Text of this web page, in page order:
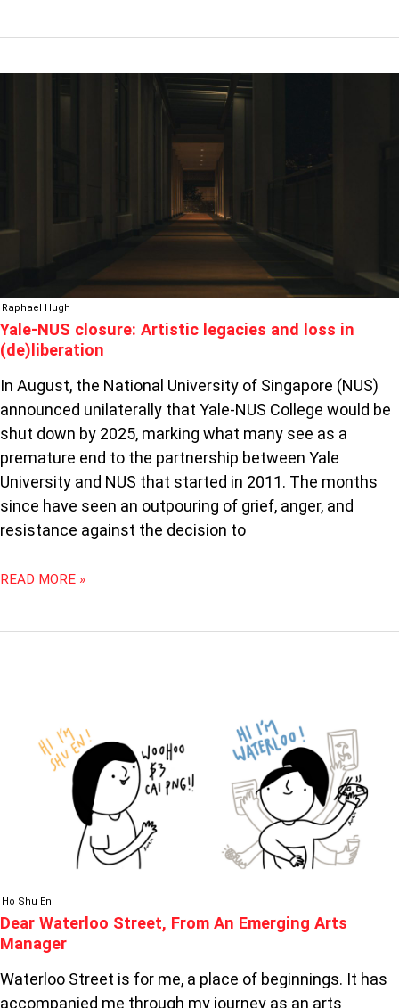
Raphael Hugh
Yale-NUS closure: Artistic legacies and loss in
(de)liberation
In August, the National University of Singapore (NUS)
announced unilaterally that Yale-NUS College would be
shut down by 2025, marking what many see as a
premature end to the partnership between Yale
University and NUS that started in 2011. The months
since have seen an outpouring of grief, anger, and
resistance against the decision to
(DE)LIBERATION
READ MORE »
Ho Shu En
Dear Waterloo Street, From An Emerging Arts
Manager
Waterloo Street is for me, a place of beginnings. It has
accompanied me through my journey as an arts
EMERGING